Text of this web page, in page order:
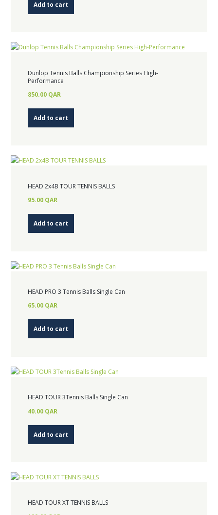
Add to cart
Dunlop Tennis Balls Championship Series High-
Performance
850.00 QAR
Add to cart
HEAD 2x4B TOUR TENNIS BALLS
95.00 QAR
Add to cart
HEAD PRO 3 Tennis Balls Single Can
65.00 QAR
Add to cart
HEAD TOUR 3Tennis Balls Single Can
40.00 QAR
Add to cart
HEAD TOUR XT TENNIS BALLS